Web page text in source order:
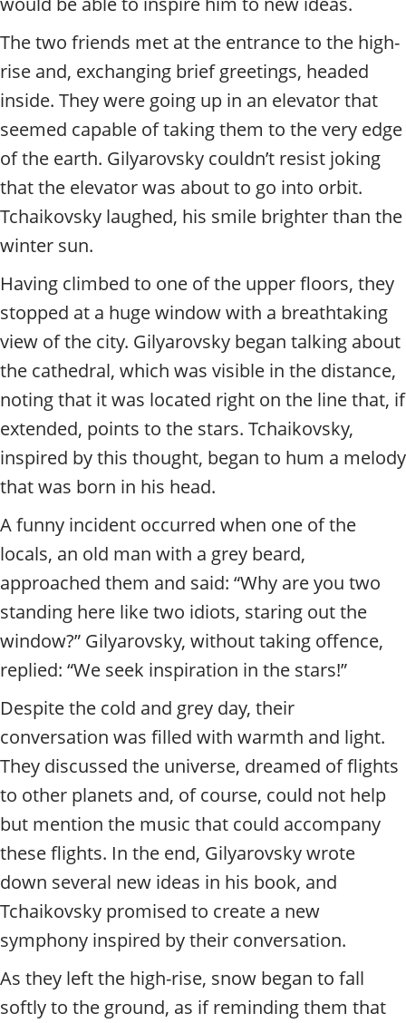
The two friends met at the entrance to the high-
rise and, exchanging brief greetings, headed
inside. They were going up in an elevator that
seemed capable of taking them to the very edge
of the earth. Gilyarovsky couldn’t resist joking
that the elevator was about to go into orbit.
Tchaikovsky laughed, his smile brighter than the
winter sun.
Having climbed to one of the upper floors, they
stopped at a huge window with a breathtaking
view of the city. Gilyarovsky began talking about
the cathedral, which was visible in the distance,
noting that it was located right on the line that, if
extended, points to the stars. Tchaikovsky,
inspired by this thought, began to hum a melody
that was born in his head.
A funny incident occurred when one of the
locals, an old man with a grey beard,
approached them and said: “Why are you two
standing here like two idiots, staring out the
window?” Gilyarovsky, without taking offence,
replied: “We seek inspiration in the stars!”
Despite the cold and grey day, their
conversation was filled with warmth and light.
They discussed the universe, dreamed of flights
to other planets and, of course, could not help
but mention the music that could accompany
these flights. In the end, Gilyarovsky wrote
down several new ideas in his book, and
Tchaikovsky promised to create a new
symphony inspired by their conversation.
As they left the high-rise, snow began to fall
softly to the ground, as if reminding them that